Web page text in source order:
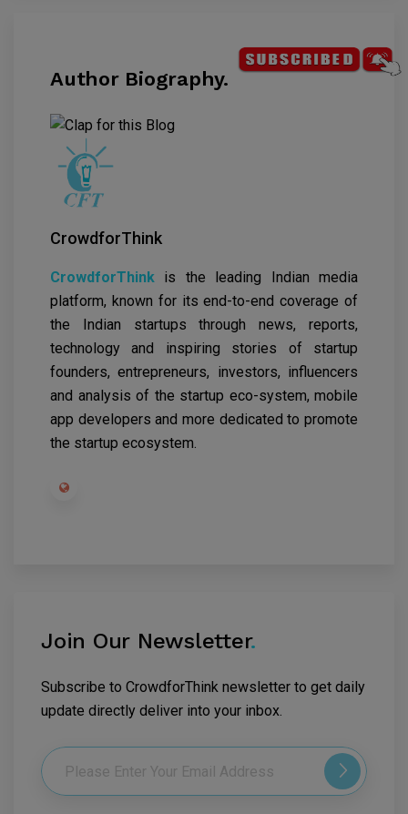
Author Biography.
CrowdforThink
CrowdforThink is the leading Indian media
platform, known for its end-to-end coverage of
the Indian startups through news, reports,
technology and inspiring stories of startup
founders, entrepreneurs, investors, influencers
and analysis of the startup eco-system, mobile
app developers and more dedicated to promote
the startup ecosystem.
Join Our Newsletter.
Subscribe to CrowdforThink newsletter to get daily
update directly deliver into your inbox.